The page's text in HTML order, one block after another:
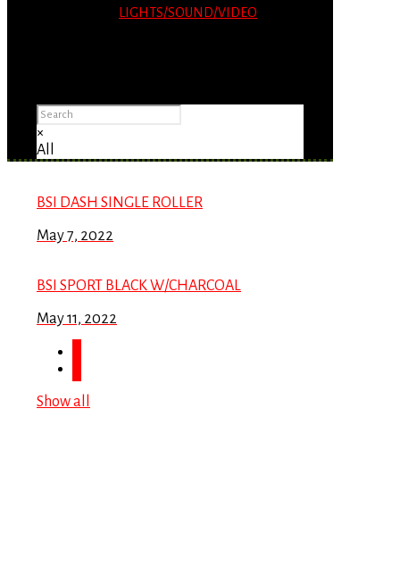
LIGHTS/SOUND/VIDEO
×
All
BSI DASH SINGLE ROLLER
May 7, 2022
BSI SPORT BLACK W/CHARCOAL
May 11, 2022
Show all